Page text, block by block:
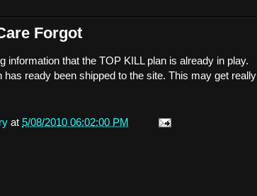
Forgot
information that the TOP KILL plan is already in play.
has ready been shipped to the site. This may get really
at 5/08/2010 06:02:00 PM